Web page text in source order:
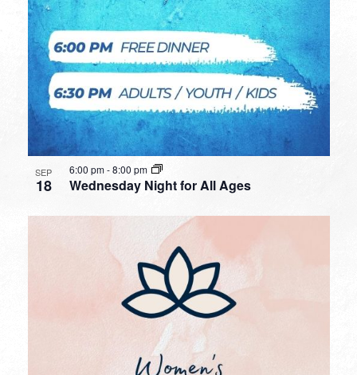
SEP
18 Wednesday Night for All Ages
6:00 pm-8:00 pm